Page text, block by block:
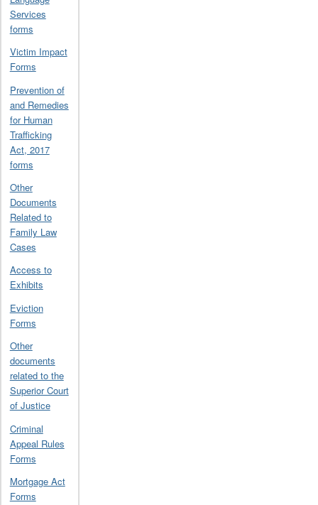
Services
forms
Victim Impact
Forms
Prevention of
and Remedies
for Human
Trafficking
Act, 2017
forms
Other
Documents
Related to
Family Law
Cases
Access to
Exhibits
Eviction
Forms
Other
documents
related to the
Superior Court
of Justice
Criminal
Appeal Rules
Forms
Mortgage Act
Forms